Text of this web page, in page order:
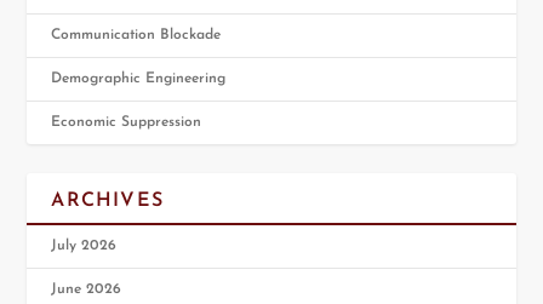
Communication Blockade
Demographic Engineering
Economic Suppression
ARCHIVES
July 2026
June 2026